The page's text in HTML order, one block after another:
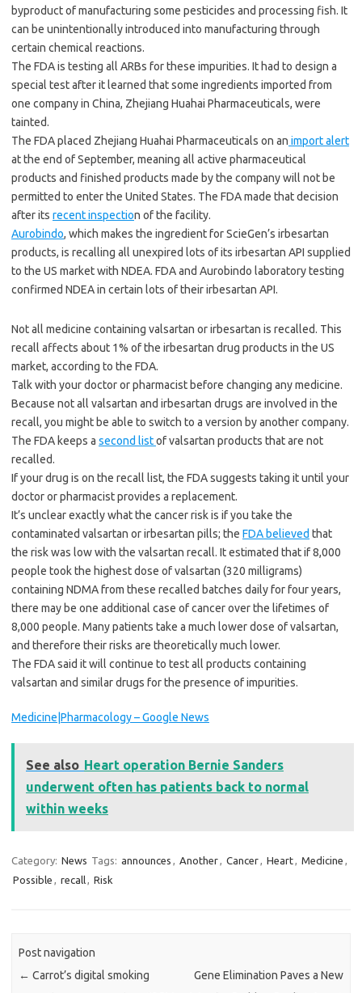
byproduct of manufacturing some pesticides and processing fish. It
can be unintentionally introduced into manufacturing through
certain chemical reactions.
The FDA is testing all ARBs for these impurities. It had to design a
special test after it learned that some ingredients imported from
one company in China, Zhejiang Huahai Pharmaceuticals, were
tainted.
The FDA placed Zhejiang Huahai Pharmaceuticals on an import alert
at the end of September, meaning all active pharmaceutical
products and finished products made by the company will not be
permitted to enter the United States. The FDA made that decision
after its recent inspection of the facility.
Aurobindo, which makes the ingredient for ScieGen’s irbesartan
products, is recalling all unexpired lots of its irbesartan API supplied
to the US market with NDEA. FDA and Aurobindo laboratory testing
confirmed NDEA in certain lots of their irbesartan API.
Not all medicine containing valsartan or irbesartan is recalled. This
recall affects about 1% of the irbesartan drug products in the US
market, according to the FDA.
Talk with your doctor or pharmacist before changing any medicine.
Because not all valsartan and irbesartan drugs are involved in the
recall, you might be able to switch to a version by another company.
The FDA keeps a second listof valsartan products that are not
recalled.
If your drug is on the recall list, the FDA suggests taking it until your
doctor or pharmacist provides a replacement.
It’s unclear exactly what the cancer risk is if you take the
contaminated valsartan or irbesartan pills; the FDA believed that
the risk was low with the valsartan recall. It estimated that if 8,000
people took the highest dose of valsartan (320 milligrams)
containing NDMA from these recalled batches daily for four years,
there may be one additional case of cancer over the lifetimes of
8,000 people. Many patients take a much lower dose of valsartan,
and therefore their risks are theoretically much lower.
The FDA said it will continue to test all products containing
valsartan and similar drugs for the presence of impurities.
Medicine|Pharmacology – Google News
See also Heart operation Bernie Sanders
underwent often has patients back to normal
within weeks
Category: News Tags: announces , Another, Cancer, Heart, Medicine ,
Possible , recall, Risk
Post navigation
← Carrot’s digital smoking
Gene Elimination Paves a New